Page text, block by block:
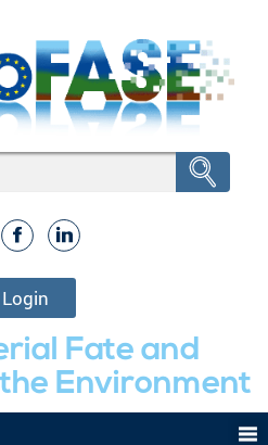
Login
Fate and
Environment